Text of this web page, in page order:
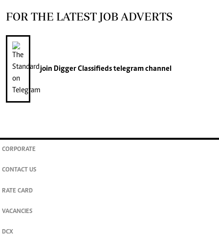
FOR THE LATEST JOB ADVERTS
join Digger Classifiedstelegram channel
CORPORATE
CONTACT US
RATE CARD
VACANCIES
DCX